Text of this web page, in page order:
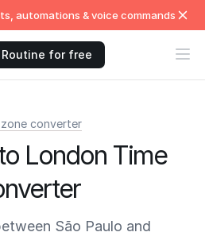
automations & voice commands
Routine for free
zone converter
London Time
São Paulo and